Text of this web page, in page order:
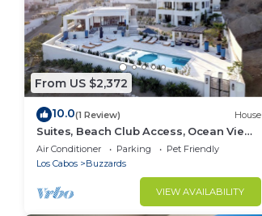
From US $2,372
10.0(1 Review) House
Suites, Beach Club Access, Ocean View,
Private Pool Villa
Air Conditioner Parking
Pet Friendly
Los Cabos
Buzzards
VIEW AVAILABILITY